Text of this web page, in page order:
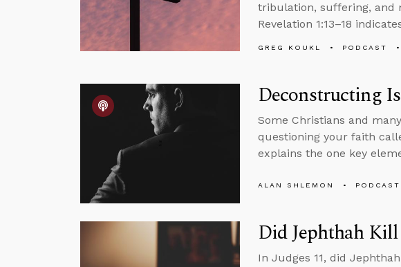
tribulation, suffering, and
Revelation 1:13–18
GREG KOUKL PODCAST
Deconstructing
Some Christians and
questioning your faith
explains the one key
ALAN SHLEMON PODCAST
Did Jephthah
In Judges 11, did